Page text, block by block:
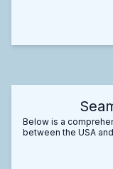
Below is a
between the USA